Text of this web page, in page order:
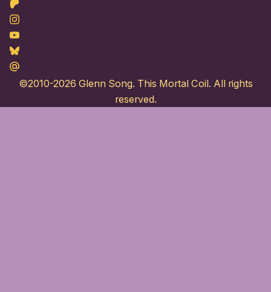
Patreon
Instagram
Youtube
Bluesky
Maildotru
©2010-2026 Glenn Song. This Mortal Coil. All rights
reserved.